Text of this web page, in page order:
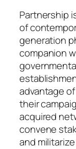
Partnership
of
generation
companion
advantage
their
acquired
convene
and